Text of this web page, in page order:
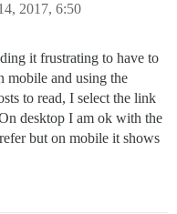
2017, 6:50
it frustrating to have to
mobile and using the
to read, I select the link
desktop I am ok with the
but on mobile it shows